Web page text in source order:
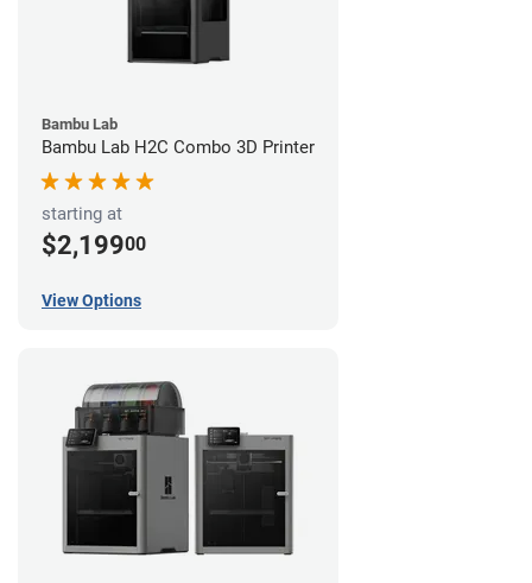
Bambu Lab
Bambu Lab H2C Combo 3D Printer
starting at
$2,19900
View Options